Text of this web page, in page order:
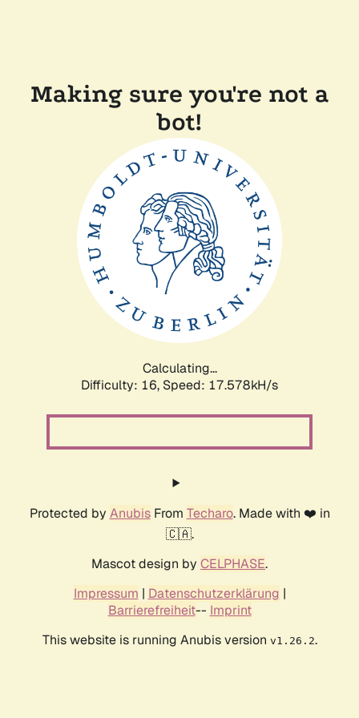
Making sure you're not a
bot!
Calculating...
Difficulty: 16, Speed: 17.578kH/s
Protected by AnubisFrom Techaro. Made with ❤️ in
🇨🇦.
Mascot design by CELPHASE.
Impressum | Datenschutzerklärung |
Barrierefreiheit-- Imprint
This website is running Anubis version v1.26.2.